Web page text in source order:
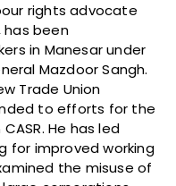
rights advocate
has been
in Manesar under
Mazdoor Sangh.
Trade Union
to efforts for the
He has led
for improved working
the misuse of